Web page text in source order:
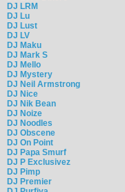
DJ LRM
DJ Lu
DJ Lust
DJ LV
DJ Maku
DJ Mark S
DJ Mello
DJ Mystery
DJ Neil Armstrong
DJ Nice
DJ Nik Bean
DJ Noize
DJ Noodles
DJ Obscene
DJ On Point
DJ Papa Smurf
DJ P Exclusivez
DJ Pimp
DJ Premier